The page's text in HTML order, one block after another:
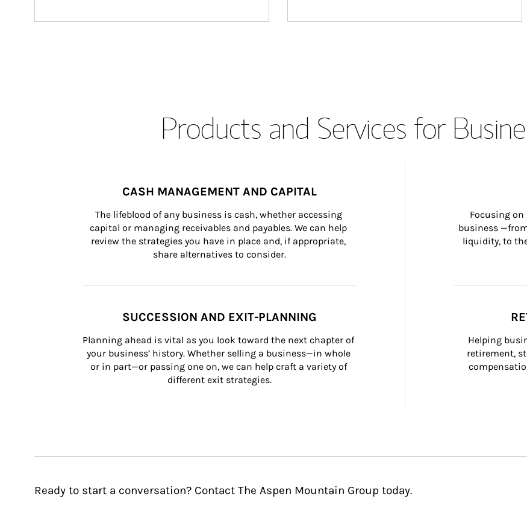
Products and Services for
CASH MANAGEMENT AND CAPITAL
The lifeblood of any business is cash, whether accessing
capital or managing receivables and payables. We can help
review the strategies you have in place and, if appropriate,
share alternatives to consider.
Focusing
business
liquidity, to
SUCCESSION AND EXIT-PLANNING
Planning ahead is vital as you look toward the next chapter of
your business’ history. Whether selling a business—in whole
or in part—or passing one on, we can help craft a variety of
different exit strategies.
Helping
retirement,
Ready to start a conversation? Contact The Aspen Mountain Group today.